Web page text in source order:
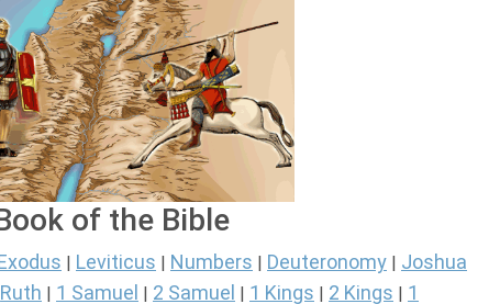
of the Bible
Leviticus Numbers Deuteronomy Joshua
Ruth 1 Samuel 2 Samuel 1 Kings 2 Kings
1